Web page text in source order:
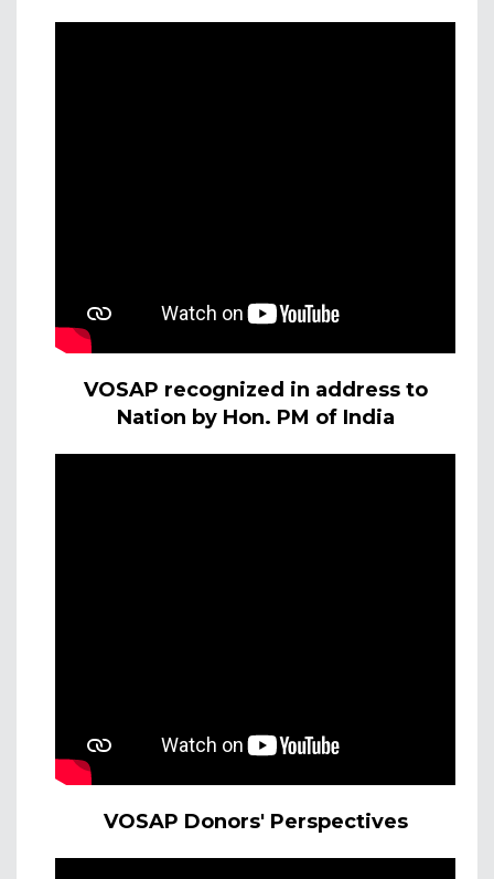
VOSAP recognized in address to
Nation by Hon. PM of India
VOSAP Donors' Perspectives